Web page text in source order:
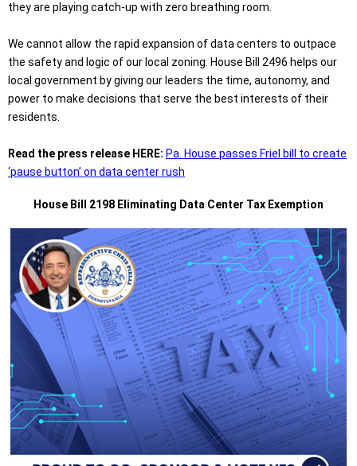
they are playing catch-up with zero breathing room.
We cannot allow the rapid expansion of data centers to outpace
the safety and logic of our local zoning. House Bill 2496 helps our
local government by giving our leaders the time, autonomy, and
power to make decisions that serve the best interests of their
residents.
Read the press release HERE: Pa. House passes Friel bill to create
‘pause button’ on data center rush
House Bill 2198 Eliminating Data Center Tax Exemption